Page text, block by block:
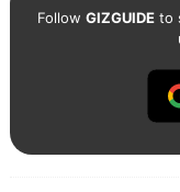
Follow GIZGUIDEto